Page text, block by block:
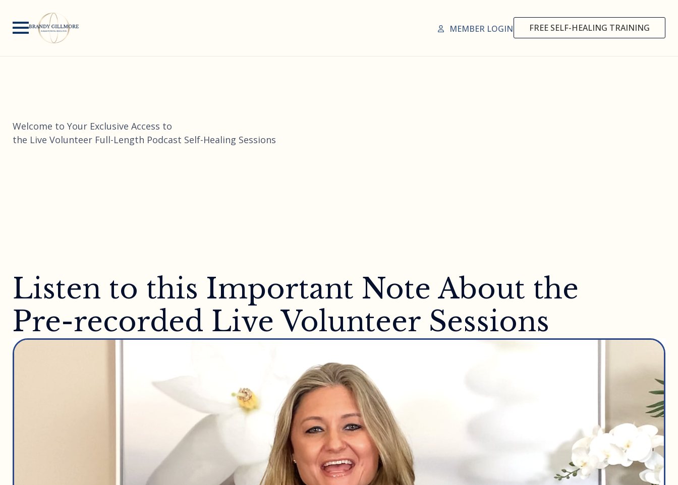
MEMBER LOGIN FREE SELF-HEALING TRAINING
Welcome to Your Exclusive Access to
the Live Volunteer Full-Length Podcast Self-Healing Sessions
Listen to this Important Note About the
Pre-recorded Live Volunteer Sessions